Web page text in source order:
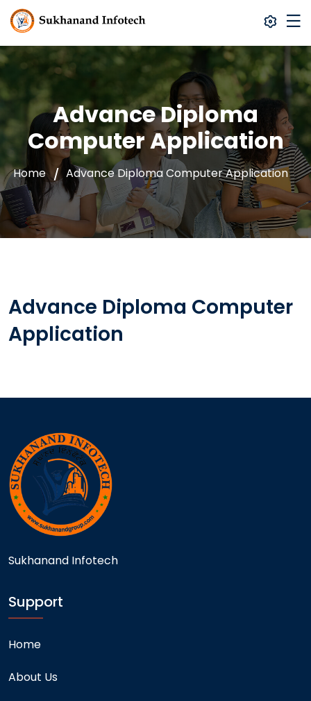
Advance Diploma
Computer Application
Home Advance Diploma Computer Application
Advance Diploma Computer
Application
Sukhanand Infotech
Support
Home
About Us